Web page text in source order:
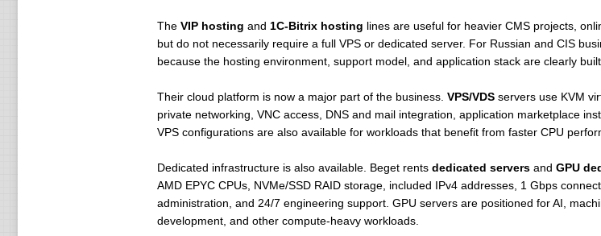
The VIP hosting and 1C-Bitrix hosting lines are useful for heavier CMS projects,
but do not necessarily require a full VPS or dedicated server. For Russian and CIS
because the hosting environment, support model, and application stack are clearly
Their cloud platform is now a major part of the business. VPS/VDSservers use KVM
private networking, VNC access, DNS and mail integration, application marketplace
VPS configurations are also available for workloads that benefit from faster CPU
Dedicated infrastructure is also available. Beget rents dedicated serversand GPU
AMD EPYC CPUs, NVMe/SSD RAID storage, included IPv4 addresses, 1 Gbps
administration, and 24/7 engineering support. GPU servers are positioned for AI,
development, and other compute-heavy workloads.